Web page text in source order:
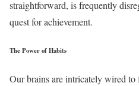
straightforward, is frequently
quest for achievement.
The Power of Habits
Our brains are intricately wired to